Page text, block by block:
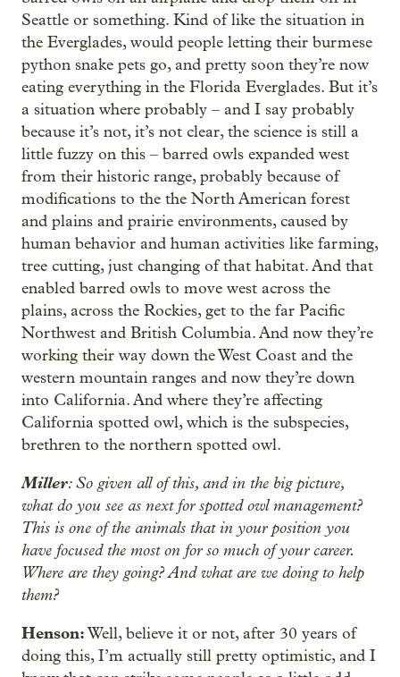
Seattle or something. Kind of like the situation in
the Everglades, would people letting their burmese
python snake pets go, and pretty soon they’re now
eating everything in the Florida Everglades. But it’s
a situation where probably – and I say probably
because it’s not, it’s not clear, the science is still a
little fuzzy on this – barred owls expanded west
from their historic range, probably because of
modifications to the the North American forest
and plains and prairie environments, caused by
human behavior and human activities like farming,
tree cutting, just changing of that habitat. And that
enabled barred owls to move west across the
plains, across the Rockies, get to the far Pacific
Northwest and British Columbia. And now they’re
working their way down the West Coast and the
western mountain ranges and now they’re down
into California. And where they’re affecting
California spotted owl, which is the subspecies,
brethren to the northern spotted owl.
Miller: So given all of this, and in the big picture,
what do you see as next for spotted owl management?
This is one of the animals that in your position you
have focused the most on for so much of your career.
Where are they going? And what are we doing to help
them?
Henson:Well, believe it or not, after 30 years of
doing this, I’m actually still pretty optimistic, and I